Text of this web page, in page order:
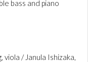
bass and piano
viola / Janula Ishizaka,